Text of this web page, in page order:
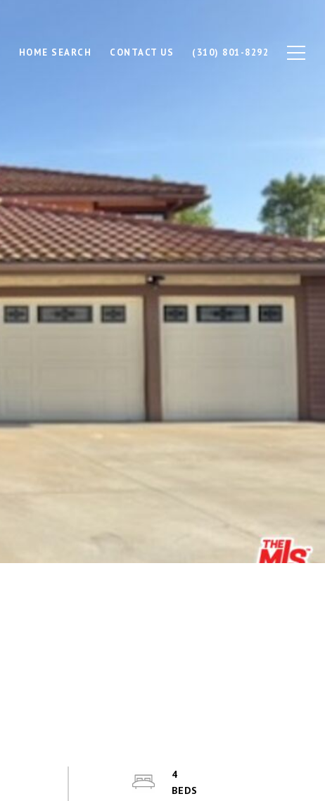
HOME SEARCH CONTACT US (310) 801-8292
4